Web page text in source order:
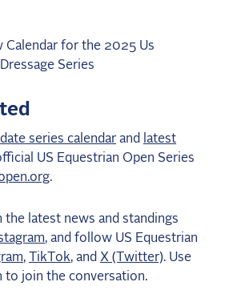
series calendar and
latest
US Equestrian Open Series
.
the latest news and standings
, and follow US Equestrian
, TikTok, and X (Twitter). Use
to join the conversation.